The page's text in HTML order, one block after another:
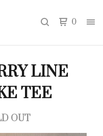
0
LINE
TEE
OUT